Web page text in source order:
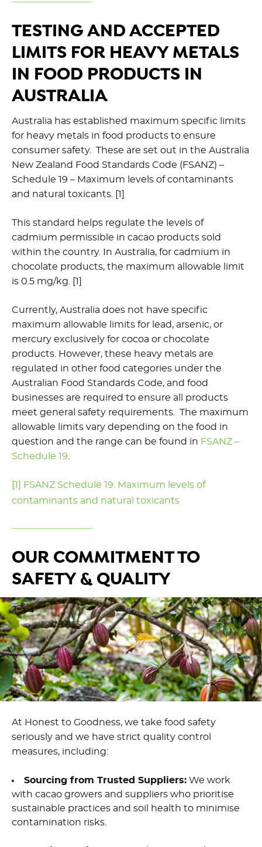
TESTING AND ACCEPTED
LIMITS FOR HEAVY METALS
IN FOOD PRODUCTS IN
AUSTRALIA
Australia has established maximum specific limits
for heavy metals in food products to ensure
consumer safety. These are set out in the Australia
New Zealand Food Standards Code (FSANZ) –
Schedule 19 – Maximum levels of contaminants
and natural toxicants. [1]
This standard helps regulate the levels of
cadmium permissible in cacao products sold
within the country. In Australia, for cadmium in
chocolate products, the maximum allowable limit
is 0.5 mg/kg. [1]
Currently, Australia does not have specific
maximum allowable limits for lead, arsenic, or
mercury exclusively for cocoa or chocolate
products. However, these heavy metals are
regulated in other food categories under the
Australian Food Standards Code, and food
businesses are required to ensure all products
meet general safety requirements. The maximum
allowable limits vary depending on the food in
question and the range can be found in FSANZ –
Schedule 19
1]
FSANZ Schedule 19. Maximum levels of
contaminants and natural toxicants
OUR COMMITMENT TO
SAFETY & QUALITY
At Honest to Goodness, we take food safety
seriously and we have strict quality control
measures, including:
Sourcing from Trusted Suppliers: We work
with cacao growers and suppliers who prioritise
sustainable practices and soil health to minimise
contamination risks.